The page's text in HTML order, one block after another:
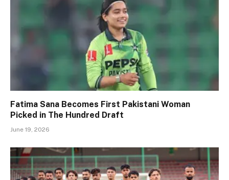
Fatima Sana Becomes First Pakistani Woman
Picked in The Hundred Draft
June 19, 2026